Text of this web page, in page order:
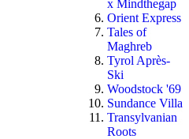
x Mindthegap
Orient Express
Tales of
Maghreb
Tyrol Après-
Ski
Woodstock '69
Sundance Villa
Transylvanian
Roots